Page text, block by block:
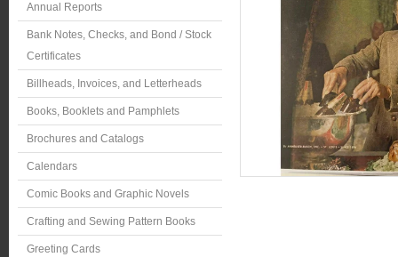
Annual Reports
Bank Notes, Checks, and Bond / Stock
Certificates
Billheads, Invoices, and Letterheads
Books, Booklets and Pamphlets
Brochures and Catalogs
Calendars
Comic Books and Graphic Novels
Crafting and Sewing Pattern Books
Greeting Cards